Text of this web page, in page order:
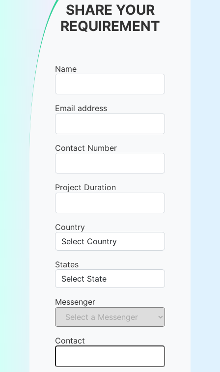
SHARE YOUR
REQUIREMENT
Name
Email address
Contact Number
Project Duration
Country
States
Messenger
Contact